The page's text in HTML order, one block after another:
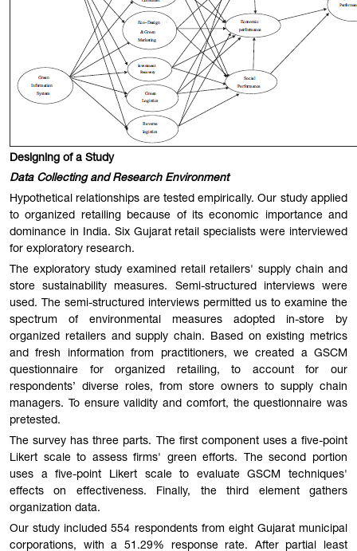
Designing of a Study
Data Collecting and Research Environment
Hypothetical relationships are tested empirically. Our study applied
to organized retailing because of its economic importance and
dominance in India. Six Gujarat retail specialists were interviewed
for exploratory research.
The exploratory study examined retail retailers' supply chain and
store sustainability measures. Semi-structured interviews were
used. The semi-structured interviews permitted us to examine the
spectrum of environmental measures adopted in-store by
organized retailers and supply chain. Based on existing metrics
and fresh information from practitioners, we created a GSCM
questionnaire for organized retailing, to account for our
respondents’ diverse roles, from store owners to supply chain
managers. To ensure validity and comfort, the questionnaire was
pretested.
The survey has three parts. The first component uses a five-point
Likert scale to assess firms' green efforts. The second portion
uses a five-point Likert scale to evaluate GSCM techniques'
effects on effectiveness. Finally, the third element gathers
organization data.
Our study included 554 respondents from eight Gujarat municipal
corporations, with a 51.29% response rate. After partial least